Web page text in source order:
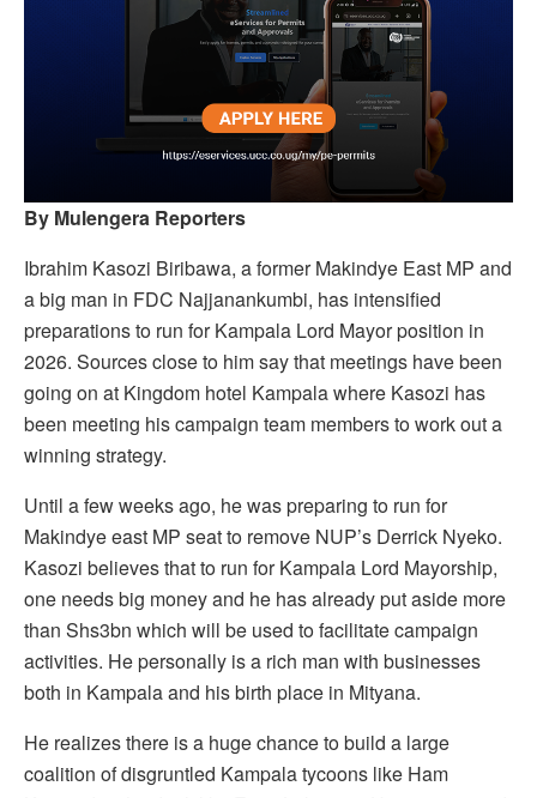
By Mulengera Reporters
Ibrahim Kasozi Biribawa, a former Makindye East MP and
a big man in FDC Najjanankumbi, has intensified
preparations to run for Kampala Lord Mayor position in
2026. Sources close to him say that meetings have been
going on at Kingdom hotel Kampala where Kasozi has
been meeting his campaign team members to work out a
winning strategy.
Until a few weeks ago, he was preparing to run for
Makindye east MP seat to remove NUP’s Derrick Nyeko.
Kasozi believes that to run for Kampala Lord Mayorship,
one needs big money and he has already put aside more
than Shs3bn which will be used to facilitate campaign
activities. He personally is a rich man with businesses
both in Kampala and his birth place in Mityana.
He realizes there is a huge chance to build a large
coalition of disgruntled Kampala tycoons like Ham